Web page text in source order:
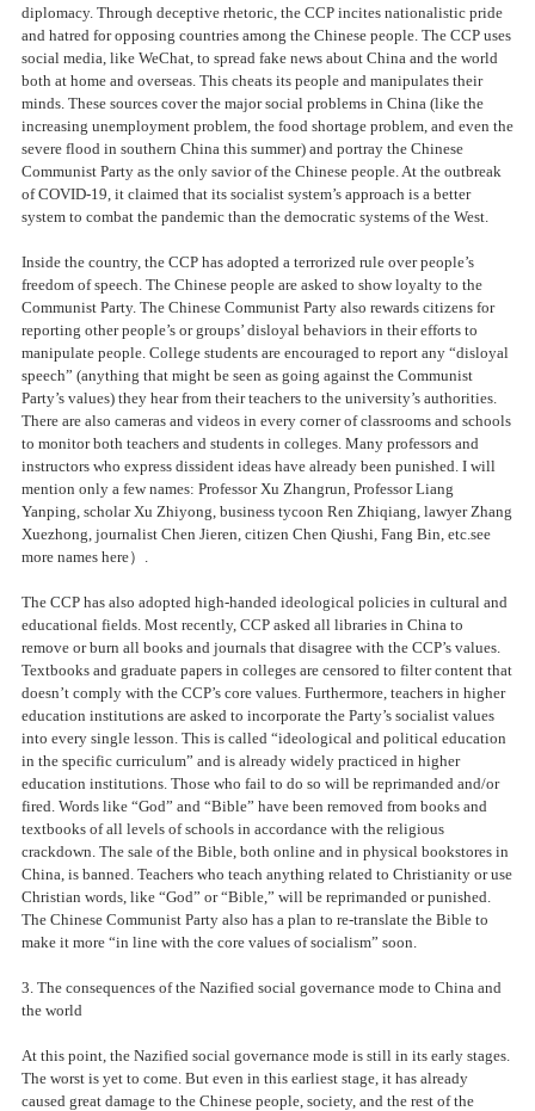
diplomacy. Through deceptive rhetoric, the CCP incites nationalistic pride
and hatred for opposing countries among the Chinese people. The CCP uses
social media, like WeChat, to spread fake news about China and the world
both at home and overseas. This cheats its people and manipulates their
minds. These sources cover the major social problems in China (like the
increasing unemployment problem, the food shortage problem, and even the
severe flood in southern China this summer) and portray the Chinese
Communist Party as the only savior of the Chinese people. At the outbreak
of COVID-19, it claimed that its socialist system’s approach is a better
system to combat the pandemic than the democratic systems of the West.
Inside the country, the CCP has adopted a terrorized rule over people’s
freedom of speech. The Chinese people are asked to show loyalty to the
Communist Party. The Chinese Communist Party also rewards citizens for
reporting other people’s or groups’ disloyal behaviors in their efforts to
manipulate people. College students are encouraged to report any “disloyal
speech” (anything that might be seen as going against the Communist
Party’s values) they hear from their teachers to the university’s authorities.
There are also cameras and videos in every corner of classrooms and schools
to monitor both teachers and students in colleges. Many professors and
instructors who express dissident ideas have already been punished. I will
mention only a few names: Professor Xu Zhangrun, Professor Liang
Yanping, scholar Xu Zhiyong, business tycoon Ren Zhiqiang, lawyer Zhang
Xuezhong, journalist Chen Jieren, citizen Chen Qiushi, Fang Bin, etc.see
more names here）.
The CCP has also adopted high-handed ideological policies in cultural and
educational fields. Most recently, CCP asked all libraries in China to
remove or burn all books and journals that disagree with the CCP’s values.
Textbooks and graduate papers in colleges are censored to filter content that
doesn’t comply with the CCP’s core values. Furthermore, teachers in higher
education institutions are asked to incorporate the Party’s socialist values
into every single lesson. This is called “ideological and political education
in the specific curriculum” and is already widely practiced in higher
education institutions. Those who fail to do so will be reprimanded and/or
fired. Words like “God” and “Bible” have been removed from books and
textbooks of all levels of schools in accordance with the religious
crackdown. The sale of the Bible, both online and in physical bookstores in
China, is banned. Teachers who teach anything related to Christianity or use
Christian words, like “God” or “Bible,” will be reprimanded or punished.
The Chinese Communist Party also has a plan to re-translate the Bible to
make it more “in line with the core values of socialism” soon.
3. The consequences of the Nazified social governance mode to China and
the world
At this point, the Nazified social governance mode is still in its early stages.
The worst is yet to come. But even in this earliest stage, it has already
caused great damage to the Chinese people, society, and the rest of the